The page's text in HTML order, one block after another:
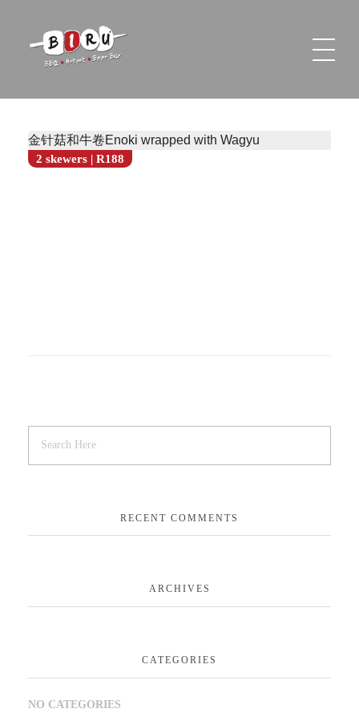
金针菇和牛卷Enoki wrapped with Wagyu
2 skewers | R188
RECENT COMMENTS
ARCHIVES
CATEGORIES
NO CATEGORIES